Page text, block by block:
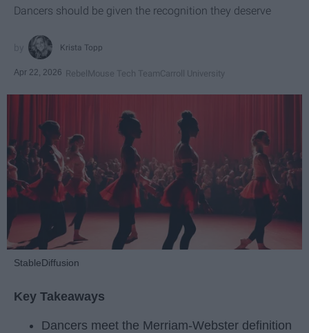
Dancers should be given the recognition they deserve
Krista Topp
Apr 22, 2026 RebelMouse Tech TeamCarroll University
StableDiffusion
Key Takeaways
Dancers meet the Merriam-Webster definition